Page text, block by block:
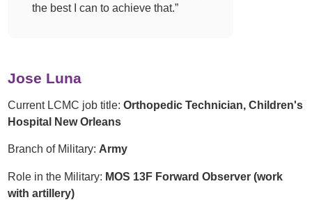
the best I can to achieve that.”
Jose Luna
Current LCMC job title:Orthopedic Technician, Children's
Hospital New Orleans
Branch of Military: Army
Role in the Military: MOS 13F Forward Observer (work
with artillery)